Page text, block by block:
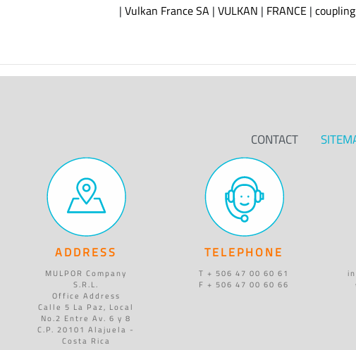
| Vulkan France SA | VULKAN | FRANCE|
CONTACT
ADDRESS
MULPOR Company
S.R.L.
Office Address
Calle 5 La Paz, Local
No.2 Entre Av. 6 y 8
C.P. 20101 Alajuela -
Costa Rica
TELEPHONE
T + 506 47 00 60 61
F + 506 47 00 60 66